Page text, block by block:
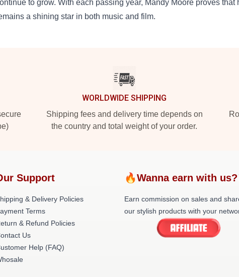
to grow. With each passing year, Mandy Moore proves
a shining star in both music and film.
WORLDWIDE SHIPPING
Shipping fees and delivery time depends on
the country and total weight of your order.
Support
& Delivery Policies
Terms
& Refund Policies
Us
Help (FAQ)
🔥Wanna earn with
Earn commission on sales and
our stylish products with your